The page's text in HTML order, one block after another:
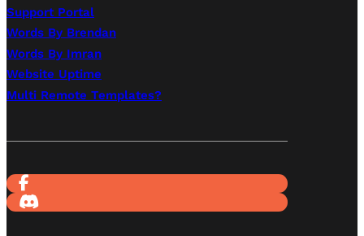
Support Portal
Words By Brendan
Words By Imran
Website Uptime
Multi Remote Templates?